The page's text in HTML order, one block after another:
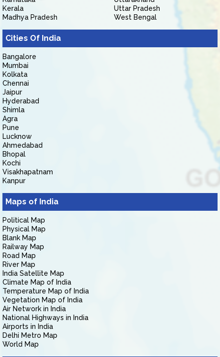
Kerala
Madhya Pradesh
Uttar Pradesh
West Bengal
Cities Of India
Bangalore
Mumbai
Kolkata
Chennai
Jaipur
Hyderabad
Shimla
Agra
Pune
Lucknow
Ahmedabad
Bhopal
Kochi
Visakhapatnam
Kanpur
Maps of India
Political Map
Physical Map
Blank Map
Railway Map
Road Map
River Map
India Satellite Map
Climate Map of India
Temperature Map of India
Vegetation Map of India
Air Network in India
National Highways in India
Airports in India
Delhi Metro Map
World Map